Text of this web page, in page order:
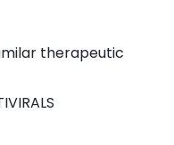
therapeutic